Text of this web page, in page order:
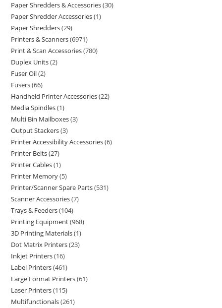
Paper Shredders & Accessories 30
Paper Shredder Accessories 1
Paper Shredders 29
Printers & Scanners 6971
Print & Scan Accessories 780
Duplex Units 2
Fuser Oil 2
Fusers 66
Handheld Printer Accessories 22
Media Spindles 1
Multi Bin Mailboxes 3
Output Stackers 3
Printer Accessibility Accessories 6
Printer Belts 27
Printer Cables 1
Printer Memory 5
Printer/Scanner Spare Parts 531
Scanner Accessories 7
Trays & Feeders 104
Printing Equipment 968
3D Printing Materials 1
Dot Matrix Printers 23
Inkjet Printers 16
Label Printers 461
Large Format Printers 61
Laser Printers 115
Multifunctionals 261